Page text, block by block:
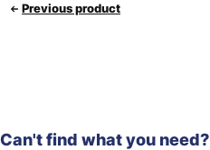
Previous product
Can't find what you need?